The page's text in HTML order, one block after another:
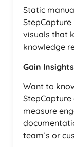
Static
visuals that
knowledge
Gain
Want to
measure
team’s or